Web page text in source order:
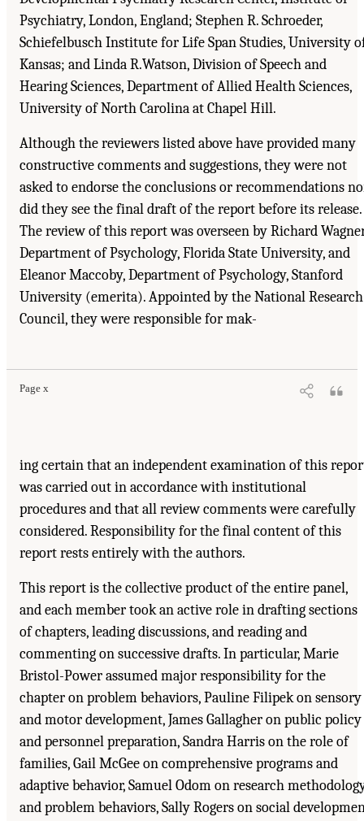
Psychiatry, London, England; Stephen R. Schroeder,
Schiefelbusch Institute for Life Span Studies, University
Kansas; and Linda R.Watson, Division of Speech and
Hearing Sciences, Department of Allied Health Sciences,
University of North Carolina at Chapel Hill.
Although the reviewers listed above have provided many
constructive comments and suggestions, they were not
asked to endorse the conclusions or recommendations
did they see the final draft of the report before its release.
The review of this report was overseen by Richard
Department of Psychology, Florida State University, and
Eleanor Maccoby, Department of Psychology, Stanford
University (emerita). Appointed by the National Research
Council, they were responsible for mak-
Page x
Suggested Citation:"Front Matter." National Research Council. 2001.
ing certain that an independent examination of this
was carried out in accordance with institutional
procedures and that all review comments were carefully
considered. Responsibility for the final content of this
report rests entirely with the authors.
This report is the collective product of the entire panel,
and each member took an active role in drafting sections
of chapters, leading discussions, and reading and
commenting on successive drafts. In particular, Marie
Bristol-Power assumed major responsibility for the
chapter on problem behaviors, Pauline Filipek on sensory
and motor development, James Gallagher on public policy
and personnel preparation, Sandra Harris on the role of
families, Gail McGee on comprehensive programs and
adaptive behavior, Samuel Odom on research
and problem behaviors, Sally Rogers on social